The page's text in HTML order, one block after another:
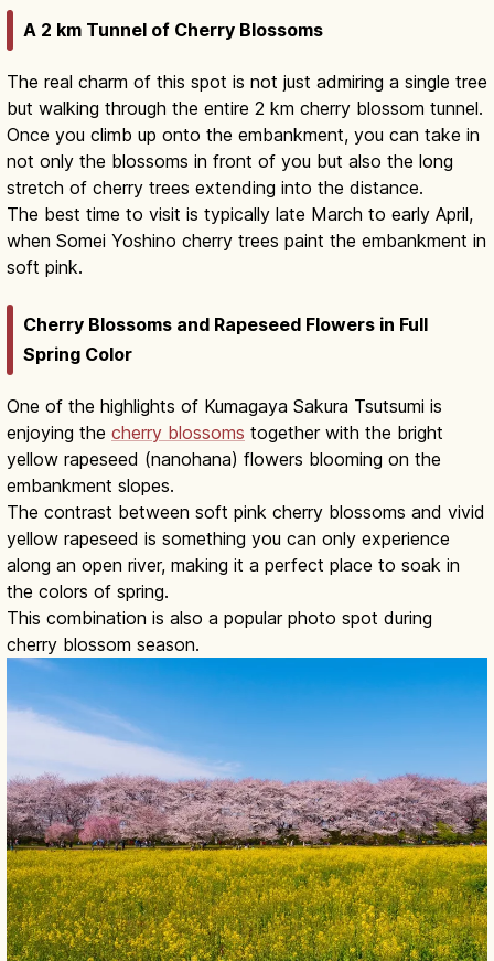
A 2 km Tunnel of Cherry Blossoms
The real charm of this spot is not just admiring a single tree
but walking through the entire 2 km cherry blossom tunnel.
Once you climb up onto the embankment, you can take in
not only the blossoms in front of you but also the long
stretch of cherry trees extending into the distance.
The best time to visit is typically late March to early April,
when Somei Yoshino cherry trees paint the embankment in
soft pink.
Cherry Blossoms and Rapeseed Flowers in Full
Spring Color
One of the highlights of Kumagaya Sakura Tsutsumi is
enjoying the cherry blossoms together with the bright
yellow rapeseed (nanohana) flowers blooming on the
embankment slopes.
The contrast between soft pink cherry blossoms and vivid
yellow rapeseed is something you can only experience
along an open river, making it a perfect place to soak in
the colors of spring.
This combination is also a popular photo spot during
cherry blossom season.